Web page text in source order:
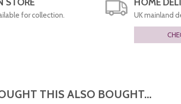
for collection. UK mainland
THIS ALSO BOUGHT...